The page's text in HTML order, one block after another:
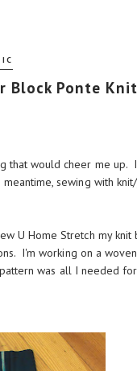
Block Ponte
that would cheer me up.
sewing with
U Home Stretch my knit
I'm working on a
was all I needed